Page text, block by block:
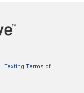
Texting Terms of